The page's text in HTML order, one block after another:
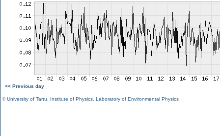
<< Previous day
©University of Tartu Institute of Physics Laboratory of Environmental Physics